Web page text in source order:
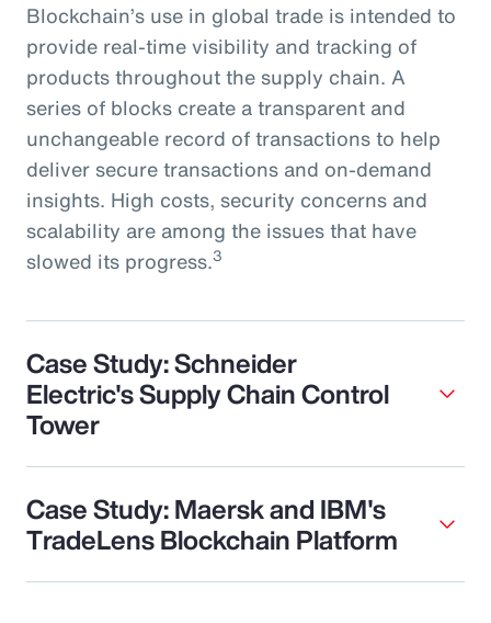
Blockchain’s use in global trade is intended to
provide real-time visibility and tracking of
products throughout the supply chain. A
series of blocks create a transparent and
unchangeable record of transactions to help
deliver secure transactions and on-demand
insights. High costs, security concerns and
scalability are among the issues that have
slowed its progress.3
Case Study: Schneider
Electric's Supply Chain Control
Tower
Case Study: Maersk and IBM's
TradeLens Blockchain Platform